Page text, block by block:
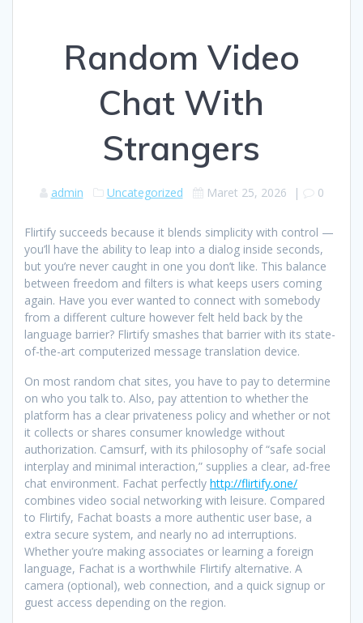
Random Video
Chat With
Strangers
admin Uncategorized Maret 25, 2026 | 0
Flirtify succeeds because it blends simplicity with control —
you’ll have the ability to leap into a dialog inside seconds,
but you’re never caught in one you don’t like. This balance
between freedom and filters is what keeps users coming
again. Have you ever wanted to connect with somebody
from a different culture however felt held back by the
language barrier? Flirtify smashes that barrier with its state-
of-the-art computerized message translation device.
On most random chat sites, you have to pay to determine
on who you talk to. Also, pay attention to whether the
platform has a clear privateness policy and whether or not
it collects or shares consumer knowledge without
authorization. Camsurf, with its philosophy of “safe social
interplay and minimal interaction,” supplies a clear, ad-free
chat environment. Fachat perfectly http://flirtify.one/
combines video social networking with leisure. Compared
to Flirtify, Fachat boasts a more authentic user base, a
extra secure system, and nearly no ad interruptions.
Whether you’re making associates or learning a foreign
language, Fachat is a worthwhile Flirtify alternative. A
camera (optional), web connection, and a quick signup or
guest access depending on the region.